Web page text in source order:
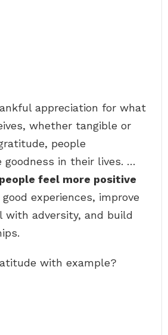
appreciation for what
whether tangible or
people
goodness in their lives. …
people feel more positive
experiences, improve
with adversity, and build
with example?